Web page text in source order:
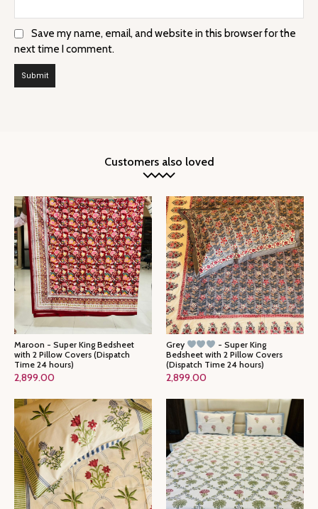
Save my name, email, and website in this browser for the
next time I comment.
Customers also loved
Maroon - Super King Bedsheet
with 2 Pillow Covers (Dispatch
Time 24 hours)
2,899.00
Grey
- Super King
Bedsheet with 2 Pillow Covers
(Dispatch Time 24 hours)
2,899.00